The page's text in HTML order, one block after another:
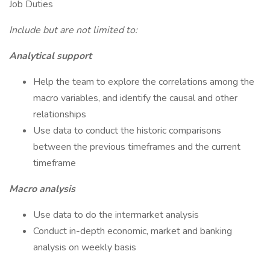
Job Duties
Include but are not limited to:
Analytical support
Help the team to explore the correlations among the
macro variables, and identify the causal and other
relationships
Use data to conduct the historic comparisons
between the previous timeframes and the current
timeframe
Macro analysis
Use data to do the intermarket analysis
Conduct in-depth economic, market and banking
analysis on weekly basis